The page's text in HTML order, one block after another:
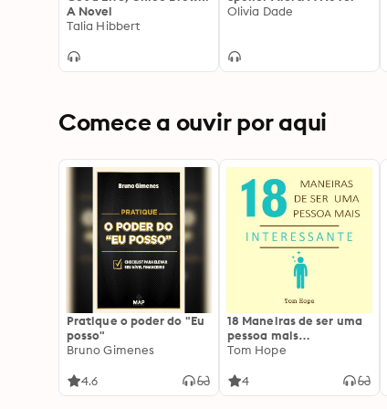
A Novel
Talia Hibbert
Olivia Dade
Comece a ouvir por aqui
Pratique o poder do "Eu
posso"
Bruno Gimenes
4.6
18 Maneiras de ser uma
pessoa mais
interessante
Tom Hope
4